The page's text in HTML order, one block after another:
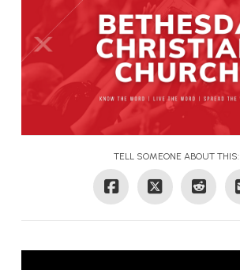
TELL SOMEONE ABOUT THIS: